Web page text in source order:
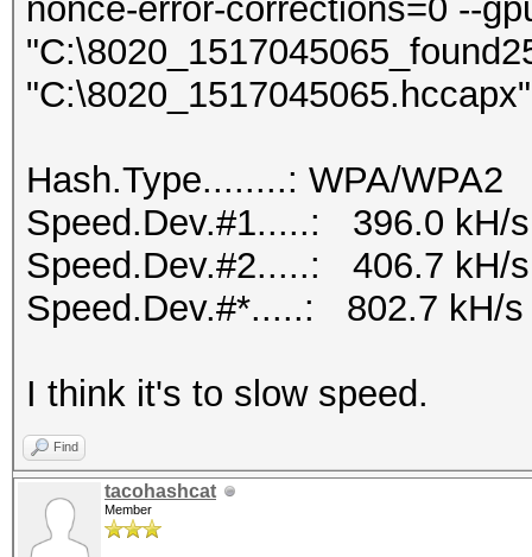
nonce-error-corrections=0 --
Hash.Type........: WPA/WPA2
Speed.Dev.#1.....: 396.0 kH/
Speed.Dev.#2.....: 406.7 kH/
Speed.Dev.#*.....: 802.7 kH/s
I think it's to slow speed.
Find
tacohashcat
Member